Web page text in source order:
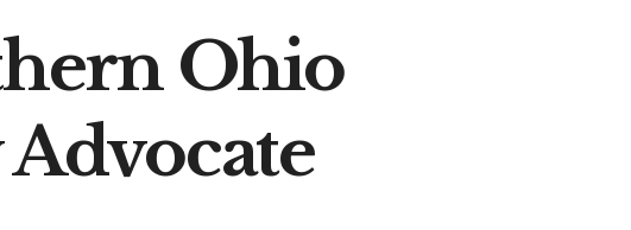
Ohio